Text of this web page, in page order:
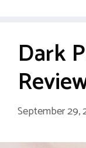
Dark
September 29,